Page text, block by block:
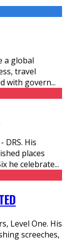
a global
travel
with govern...
His
places
he celebrate...
Level One. His
screeches,